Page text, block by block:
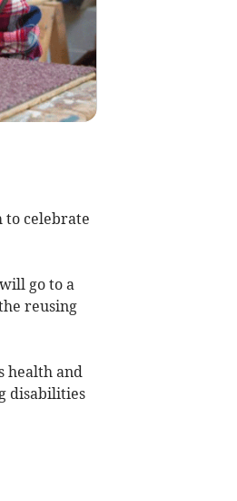
to celebrate
go to a
reusing
health and
disabilities